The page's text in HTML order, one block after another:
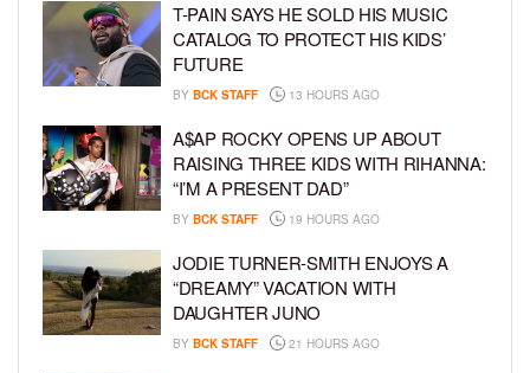
T-PAIN SAYS HE SOLD HIS MUSIC
CATALOG TO PROTECT HIS KIDS’
FUTURE
BY BCK STAFF 13 HOURS AGO
A$AP ROCKY OPENS UP ABOUT
RAISING THREE KIDS WITH RIHANNA:
“I’M A PRESENT DAD”
BY BCK STAFF 19 HOURS AGO
JODIE TURNER-SMITH ENJOYS A
“DREAMY” VACATION WITH
DAUGHTER JUNO
BY BCK STAFF 21 HOURS AGO